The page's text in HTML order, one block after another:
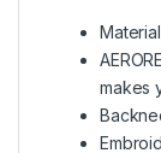
makes